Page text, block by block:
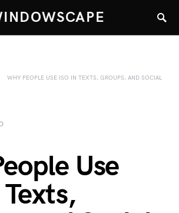
WHY PEOPLE USE ISO IN TEXTS, GROUPS, AND SOCIAL
Use